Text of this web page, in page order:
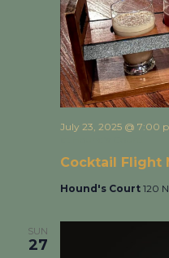
Cocktail Flight
July 23, 2025 @ 7:00
Hound's Court 120
SUN
27